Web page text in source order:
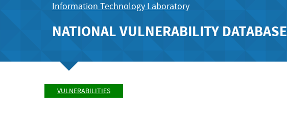
Information Technology Laboratory
NATIONAL VULNERABILITY DATABASE
VULNERABILITIES